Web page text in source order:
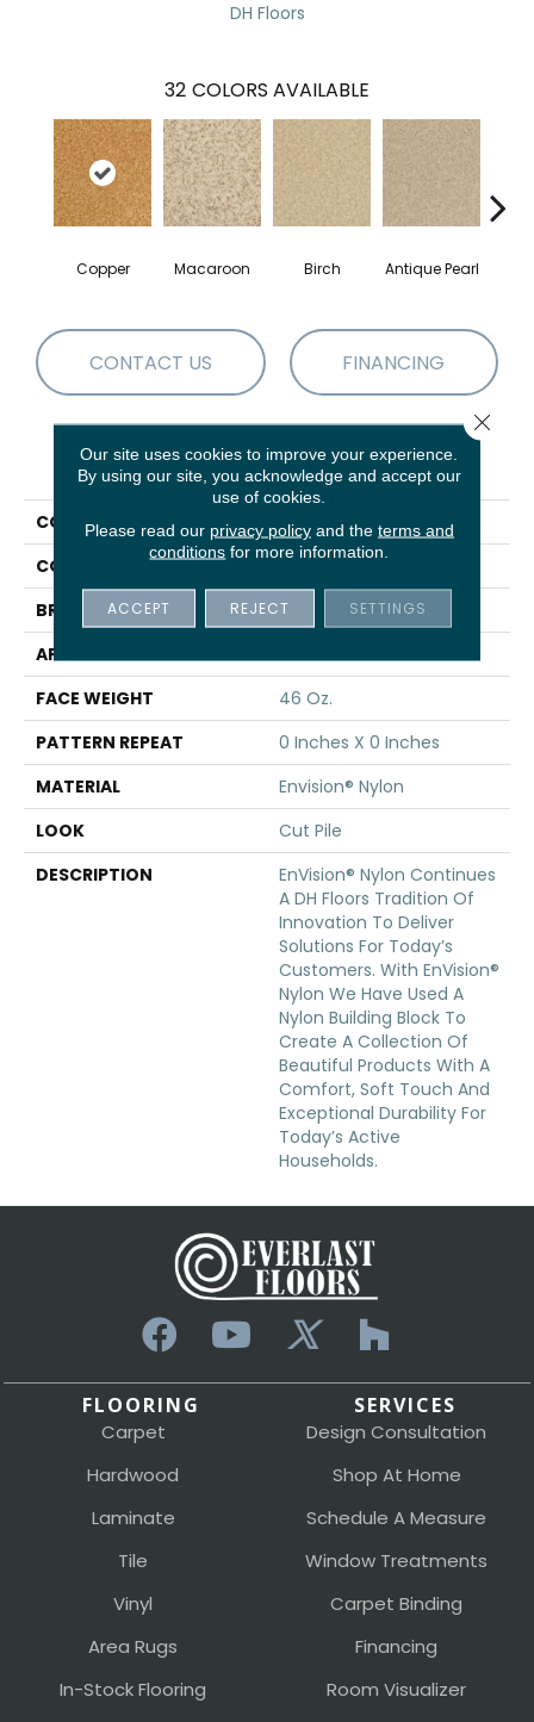
DH Floors
32 COLORS AVAILABLE
Copper Macaroon Birch Antique Pearl
CONTACT US FINANCING
PRODUCT ATTRIBUTES
COLLECTION
Chromatic Touch
COLOR
BRAND
DH Floors
APPLICATION
Residential
FACE WEIGHT
46 Oz.
PATTERN REPEAT
0 Inches X 0 Inches
MATERIAL
Envision® Nylon
LOOK
Cut Pile
DESCRIPTION
EnVision® Nylon Continues
A DH Floors Tradition Of
Innovation To Deliver
Solutions For Today’s
Customers. With EnVision®
Nylon We Have Used A
Nylon Building Block To
Create A Collection Of
Beautiful Products With A
Comfort, Soft Touch And
Exceptional Durability For
Today’s Active
Households.
FLOORING
Carpet
Hardwood
Laminate
Tile
Vinyl
Area Rugs
In-Stock Flooring
SERVICES
Design Consultation
Shop At Home
Schedule A Measure
Window Treatments
Carpet Binding
Financing
Room Visualizer
Our site uses cookies to improve your experience.
By using our site, you acknowledge and accept our
use of cookies.
Please read our privacy policyand the terms and
conditions for more information.
ACCEPT REJECT SETTINGS
Close